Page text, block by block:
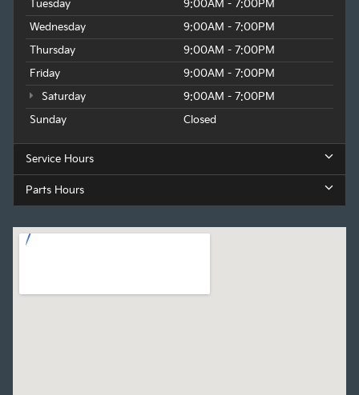
Tuesday
9:00AM - 7:00PM
Wednesday
9:00AM - 7:00PM
Thursday
9:00AM - 7:00PM
Friday
9:00AM - 7:00PM
Saturday
9:00AM - 7:00PM
Sunday
Closed
Service Hours
Parts Hours